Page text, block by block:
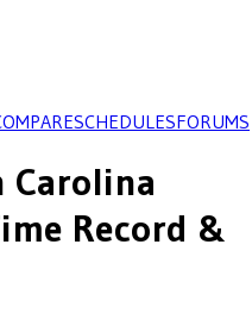
SCHEDULESFORUMS
Carolina
Record &